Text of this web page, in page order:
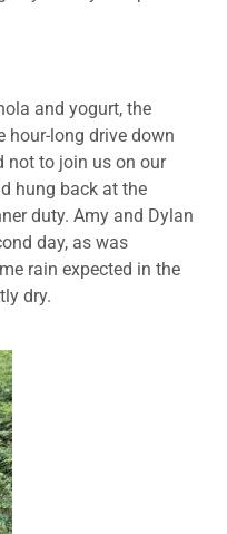
and yogurt, the
hour-long drive down
not to join us on our
hung back at the
duty. Amy and Dylan
day, as was
rain expected in the
dry.